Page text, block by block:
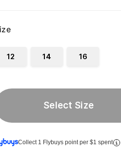
12 14 16
Select Size
Collect 1 Flybuys point per $1 spent